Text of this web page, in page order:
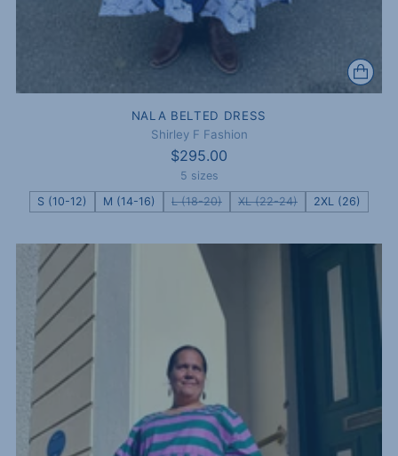
NALA BELTED DRESS
Shirley F Fashion
$295.00
5 sizes
S (10-12)
M (14-16) L (18-20) XL (22-24) 2XL (26)